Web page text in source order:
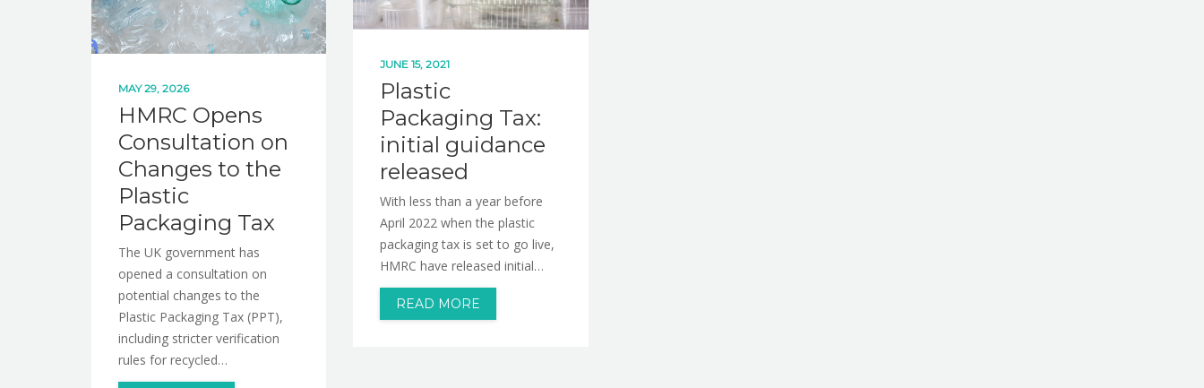
MAY 29, 2026
HMRC Opens
Consultation on
Changes to the
Plastic
Packaging Tax
The UK government has
opened a consultation on
potential changes to the
Plastic Packaging Tax (PPT),
including stricter verification
rules for recycled…
JUNE 15, 2021
Plastic
Packaging Tax:
initial guidance
released
With less than a year before
April 2022 when the plastic
packaging tax is set to go live,
HMRC have released initial…
READ MORE